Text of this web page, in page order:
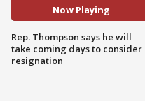
Now Playing
Rep. Thompson says he will
take coming days to consider
resignation